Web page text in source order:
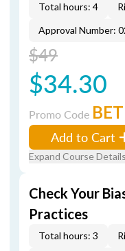
Total hours: 4
Approval Number:
$49
$34.30
Promo Code BET
Add to Cart
Expand Course Details
Check Your
Practices
Total hours: 3